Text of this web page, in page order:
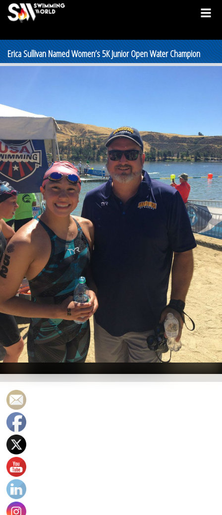
Erica Sullivan Named Women’s 5K Junior Open Water Champion